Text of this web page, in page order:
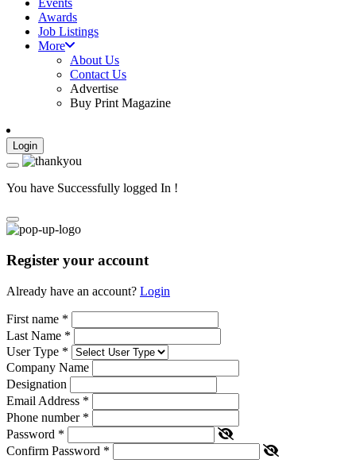
Events
Awards
Job Listings
More
About Us
Contact Us
Advertise
Buy Print Magazine
Login
You have Successfully logged In !
Register your account
Already have an account? Login
First name *
Last Name *
User Type *
Company Name
Designation
Email Address *
Phone number *
Password *
Confirm Password *